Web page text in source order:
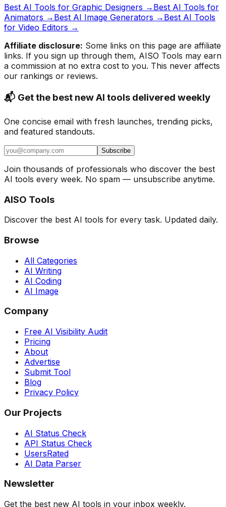
Best AI Tools for Graphic Designers → Best AI Tools for
Animators → Best AI Image Generators → Best AI Tools
for Video Editors →
Affiliate disclosure: Some links on this page are affiliate
links. If you sign up through them, AISO Tools may earn
a commission at no extra cost to you. This never affects
our rankings or reviews.
📬 Get the best new AI tools delivered weekly
One concise email with fresh launches, trending picks,
and featured standouts.
Subscribe
Join thousands of professionals who discover the best
AI tools every week. No spam — unsubscribe anytime.
AISO Tools
Discover the best AI tools for every task. Updated daily.
Browse
All Categories
AI Writing
AI Coding
AI Image
Company
Free AI Visibility Audit
Pricing
About
Advertise
Submit Tool
Blog
Privacy Policy
Our Projects
AI Status Check
API Status Check
UsersRated
AI Data Parser
Newsletter
Get the best new AI tools in your inbox weekly.